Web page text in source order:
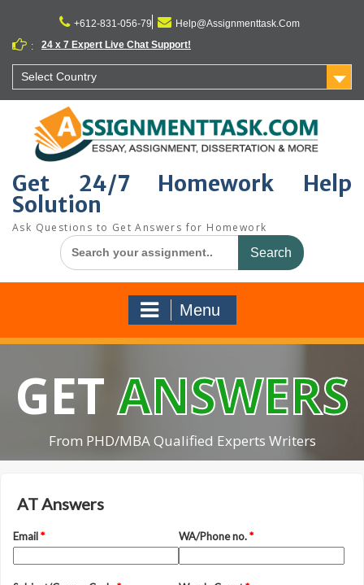
content
+612-831-056-79
Help@Assignmenttask.Com
:
24 x 7 Expert Live Chat Support!
Select Country
Get 24/7 Homework Help
Solution
Ask Questions to Get Answers for Homework
Search
for:
Menu
GETANSWERS
From PHD/MBA Qualified Experts Writers